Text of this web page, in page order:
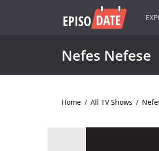
Nefes Nefese
Home / All TV Shows /